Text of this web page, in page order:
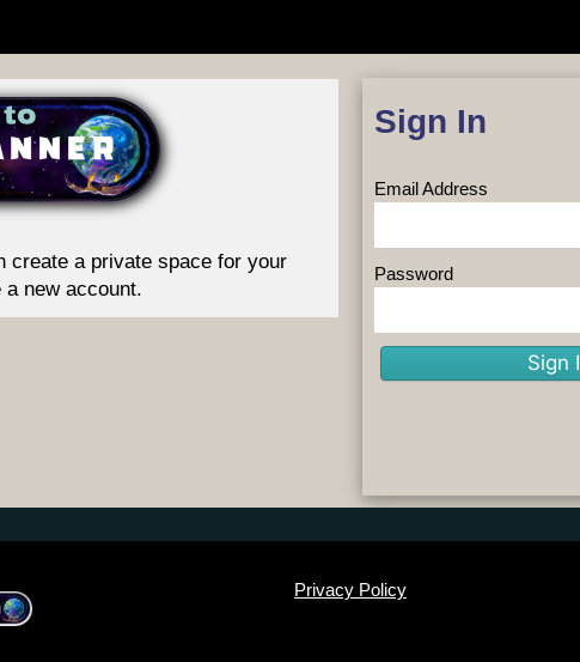
create a private space for your
new account.
Sign In
Email Address
Password
Sign
Privacy Policy